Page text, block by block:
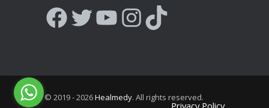
Facebook
Twitter
YouTube
Instagram
TikTok
© 2019 - 2026Healmedy. All rights reserved.